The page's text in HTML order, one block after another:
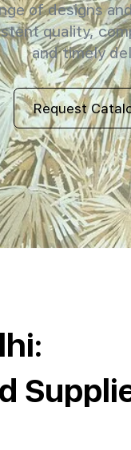
of designs
quality,
and timely
Request